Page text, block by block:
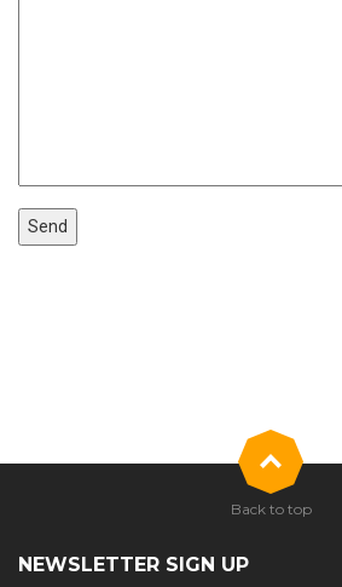
NEWSLETTER SIGN UP
Back to top